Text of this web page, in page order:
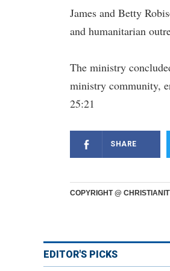
James and Betty
and humanitarian
The ministry
ministry community,
25:21
SHARE
COPYRIGHT @
EDITOR'S PICKS